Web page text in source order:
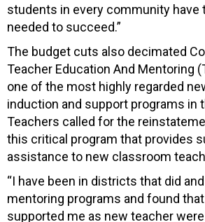
students in every community have
needed to succeed.”
The budget cuts also decimated
Teacher Education And Mentoring
one of the most highly regarded
induction and support programs in
Teachers called for the
this critical program that provides
assistance to new classroom
“I have been in districts that did
mentoring programs and found
supported me as new teacher